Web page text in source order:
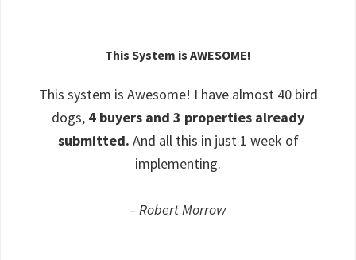
This System is AWESOME!
This system is Awesome! I have almost 40 bird
dogs, 4 buyers and 3 properties already
submitted. And all this in just 1 week of
implementing.
– Robert Morrow